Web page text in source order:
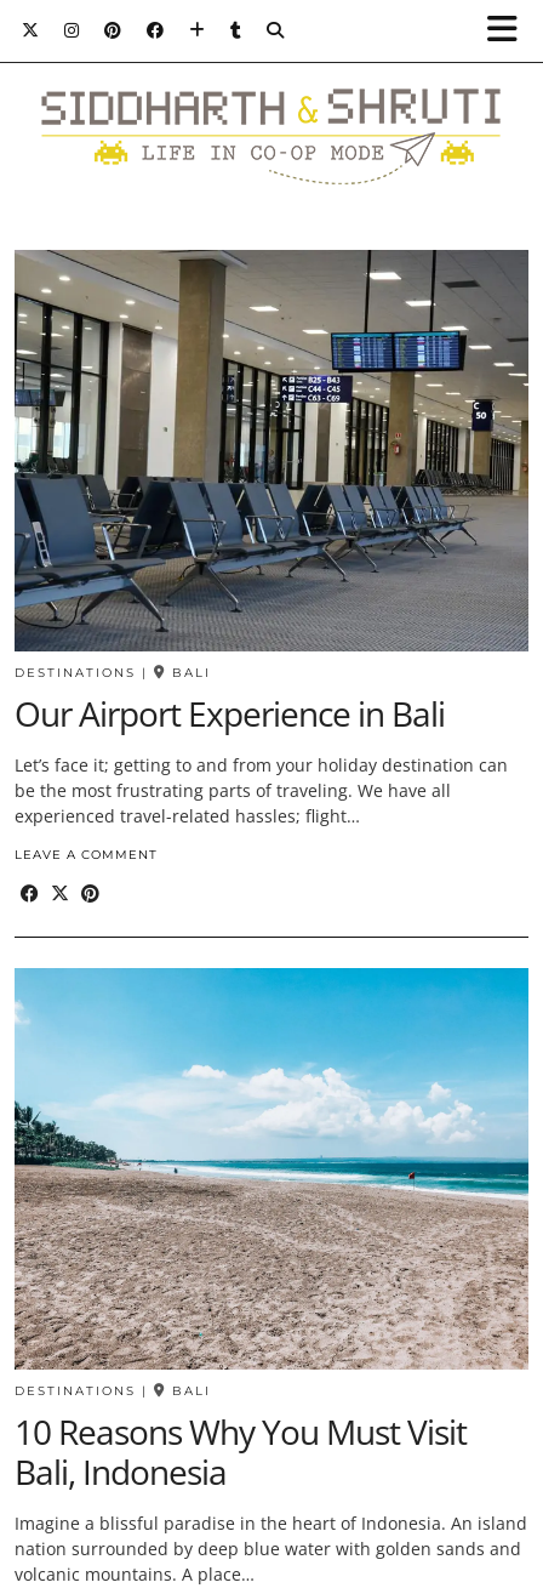
DESTINATIONS | BALI
Our Airport Experience in Bali
Let’s face it; getting to and from your holiday destination can
be the most frustrating parts of traveling. We have all
experienced travel-related hassles; flight…
LEAVE A COMMENT
DESTINATIONS | BALI
10 Reasons Why You Must Visit
Bali, Indonesia
Imagine a blissful paradise in the heart of Indonesia. An island
nation surrounded by deep blue water with golden sands and
volcanic mountains. A place…